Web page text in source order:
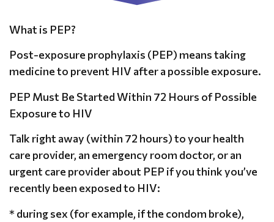
What is PEP?
Post-exposure prophylaxis (PEP) means taking
medicine to prevent HIV after a possible exposure.
PEP Must Be Started Within 72 Hours of Possible
Exposure to HIV
Talk right away (within 72 hours) to your health
care provider, an emergency room doctor, or an
urgent care provider about PEP if you think you’ve
recently been exposed to HIV:
* during sex (for example, if the condom broke),